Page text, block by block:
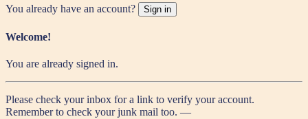
You already have an account? Sign in
Welcome!
You are already signed in.
Please check your inbox for a link to verify your account.
Remember to check your junk mail too. —